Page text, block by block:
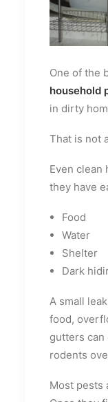
One of the
household
in dirty
That is not
Even clean
they have
Food
Water
Shelter
Dark
A small
food,
gutters can
rodents
Most pests